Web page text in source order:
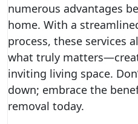
numerous advantages
home. With a
process, these services
what truly
inviting living space.
down; embrace the
removal today.